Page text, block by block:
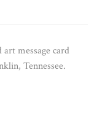
message card
Tennessee.